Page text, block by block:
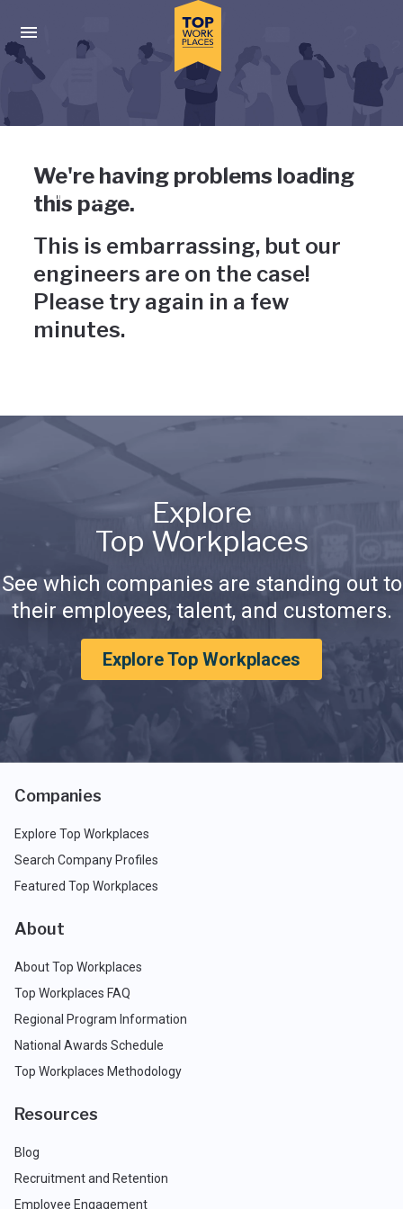
Press enter to activate the dialog and use the tab key to
Uh-oh, something has gone
wrong
We're having problems loading
this page.
This is embarrassing, but our
engineers are on the case!
Please try again in a few
minutes.
Explore
Top Workplaces
See which companies are standing out to
their employees, talent, and customers.
Explore Top Workplaces
Companies
Explore Top Workplaces
Search Company Profiles
Featured Top Workplaces
About
About Top Workplaces
Top Workplaces FAQ
Regional Program Information
National Awards Schedule
Top Workplaces Methodology
Resources
Blog
Recruitment and Retention
Employee Engagement